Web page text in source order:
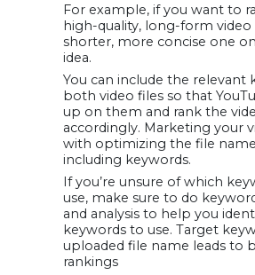
For example, if you want to
high-quality, long-form video
shorter, more concise one
idea.
You can include the relevant
both video files so that
up on them and rank the
accordingly. Marketing your
with optimizing the file
including keywords.
If you’re unsure of which
use, make sure to do
and analysis to help you
keywords to use. Target
uploaded file name leads to
rankings